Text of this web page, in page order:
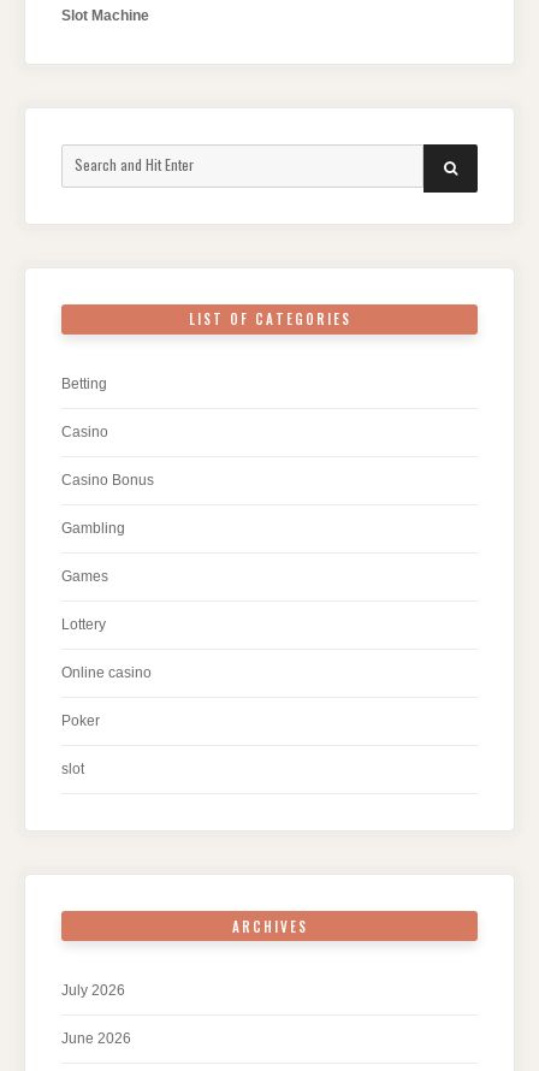
Slot Machine
SEARCH
LIST OF CATEGORIES
Betting
Casino
Casino Bonus
Gambling
Games
Lottery
Online casino
Poker
slot
ARCHIVES
July 2026
June 2026